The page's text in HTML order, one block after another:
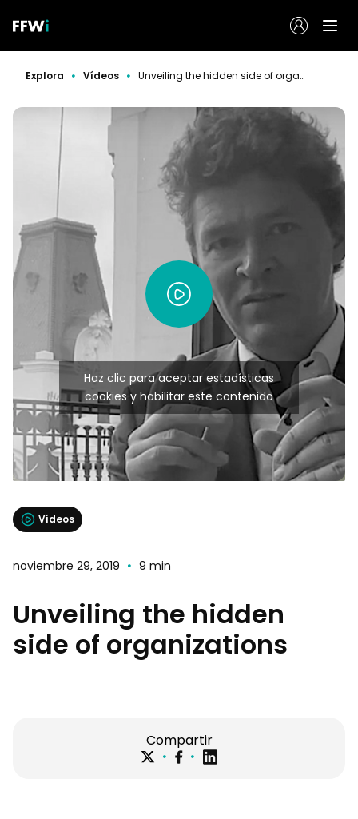
Explora Vídeos Unveiling the hidden side of organizations
Haz clic para aceptar estadísticas
cookies y habilitar este contenido
Vídeos
noviembre 29, 2019 9 min
Unveiling the hidden
side of organizations
Compartir